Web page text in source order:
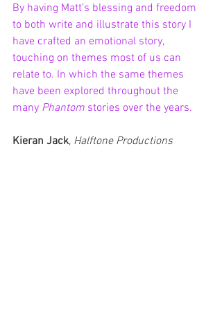
By having Matt’s blessing and freedom
to both write and illustrate this story I
have crafted an emotional story,
touching on themes most of us can
relate to. In which the same themes
have been explored throughout the
many Phantom stories over the years.
Kieran Jack, Halftone Productions